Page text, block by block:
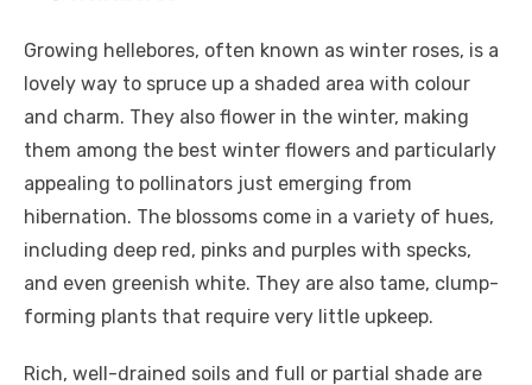
Growing hellebores, often known as winter roses, is a
lovely way to spruce up a shaded area with colour
and charm. They also flower in the winter, making
them among the best winter flowers and particularly
appealing to pollinators just emerging from
hibernation. The blossoms come in a variety of hues,
including deep red, pinks and purples with specks,
and even greenish white. They are also tame, clump-
forming plants that require very little upkeep.
Rich, well-drained soils and full or partial shade are